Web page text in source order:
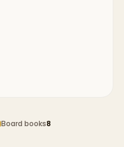
Board books8